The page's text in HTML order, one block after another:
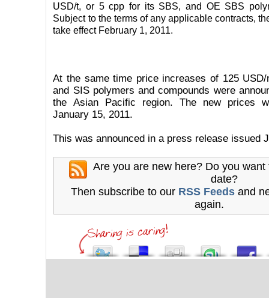
USD/t, or 5 cpp for its SBS, and OE SBS
Subject to the terms of any applicable contracts,
take effect February 1, 2011.
At the same time price increases of 125
and SIS polymers and compounds were
the Asian Pacific region. The new prices
January 15, 2011.
This was announced in a press release issued
Are you are new here? Do you
date?
Then subscribe to our RSS Feeds and
again.